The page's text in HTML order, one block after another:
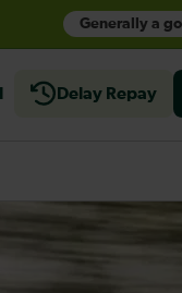
Generally a
Delay Repay